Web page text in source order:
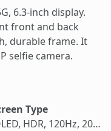
6.3-inch display.
front and back
durable frame. It
selfie camera.
Type
P-OLED, HDR, 120Hz, 2000 nits (HBM), 3000 nits (peak)